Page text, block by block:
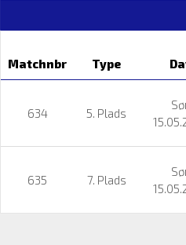
Matchnbr Type
634 5. Plads
635 7. Plads